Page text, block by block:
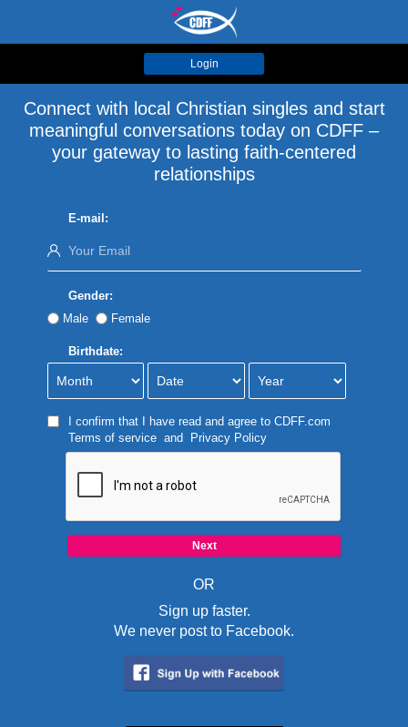
Login
Connect with local Christian singles and start
meaningful conversations today on CDFF –
your gateway to lasting faith-centered
relationships
E-mail:
Gender:
Male
Female
Birthdate:
I confirm that I have read and agree to CDFF.com
Terms of serviceand Privacy Policy
OR
Sign up faster.
We never post to Facebook.